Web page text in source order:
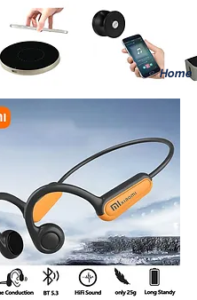
Home